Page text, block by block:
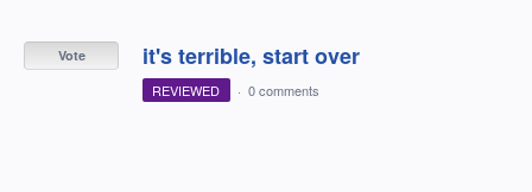
it's terrible, start over
Vote
REVIEWED · 0 comments